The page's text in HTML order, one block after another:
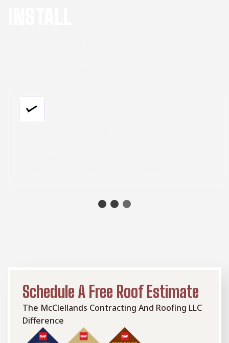
Schedule A Free Roof Estimate
The McClellands Contracting And Roofing LLC
Difference